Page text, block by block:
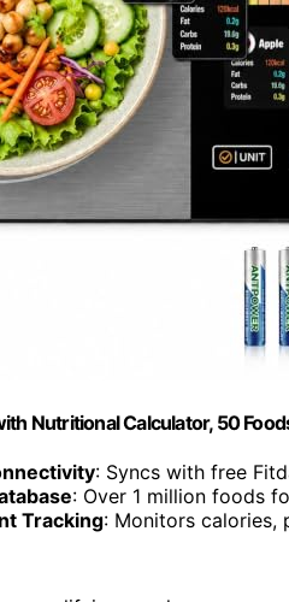
Nutritional Calculator, 50
: Syncs with free
: Over 1 million foods
Tracking: Monitors calories,